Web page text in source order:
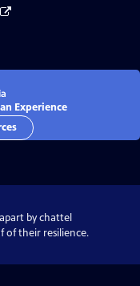
Experience
by chattel
of their resilience.